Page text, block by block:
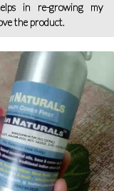
in re-growing my
the product.